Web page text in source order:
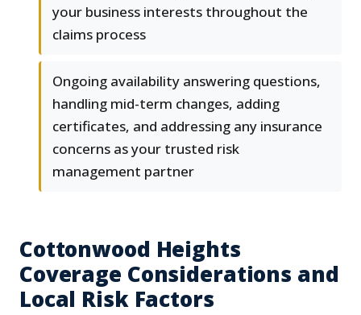
your business interests throughout the
claims process
Ongoing availability answering questions,
handling mid-term changes, adding
certificates, and addressing any insurance
concerns as your trusted risk
management partner
Cottonwood Heights
Coverage Considerations and
Local Risk Factors